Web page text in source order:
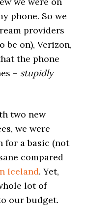
phone. So we
providers
be on), Verizon,
the phone
– stupidly
two new
we were
for a basic (not
compared
Iceland. Yet,
lot of
our budget.